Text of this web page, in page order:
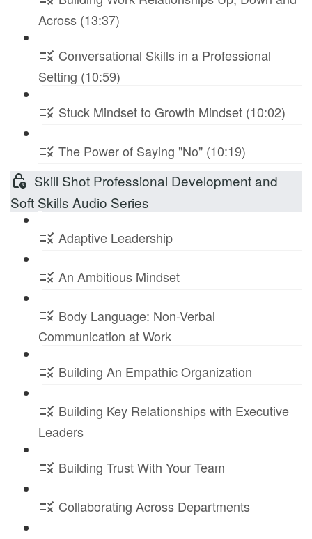
Across (13:37)
Conversational Skills in a Professional
Setting (10:59)
Stuck Mindset to Growth Mindset (10:02)
The Power of Saying "No" (10:19)
Skill Shot Professional Development and
Soft Skills Audio Series
Adaptive Leadership
An Ambitious Mindset
Body Language: Non-Verbal
Communication at Work
Building An Empathic Organization
Building Key Relationships with Executive
Leaders
Building Trust With Your Team
Collaborating Across Departments